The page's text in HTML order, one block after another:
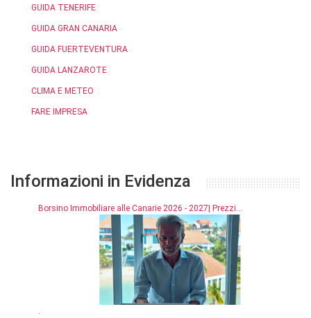
GUIDA TENERIFE
GUIDA GRAN CANARIA
GUIDA FUERTEVENTURA
GUIDA LANZAROTE
CLIMA E METEO
FARE IMPRESA
Informazioni in Evidenza
Borsino Immobiliare alle Canarie 2026 - 2027| Prezzi...
.